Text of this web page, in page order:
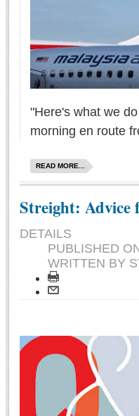
"Here's what we
morning en route
READ MORE...
Streight: Advice
DETAILS
PUBLISHED
WRITTEN BY